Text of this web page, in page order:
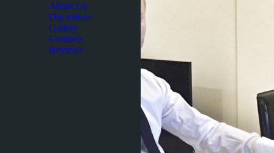
About Us
Our videos
Gallery
Contacts
Reviews